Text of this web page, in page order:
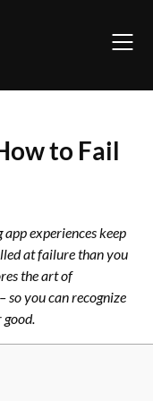
to Fail
experiences keep
at failure than you
the art of
so you can recognize